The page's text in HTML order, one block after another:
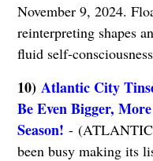
November 9, 2024.
reinterpreting shapes
fluid self-
10) Atlantic City
Be Even Bigger,
Season! -
been busy making its